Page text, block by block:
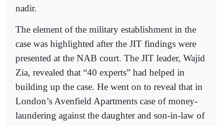
nadir.
The element of the military establishment in the
case was highlighted after the JIT findings were
presented at the NAB court. The JIT leader, Wajid
Zia, revealed that “40 experts” had helped in
building up the case. He went on to reveal that in
London’s Avenfield Apartments case of money-
laundering against the daughter and son-in-law of